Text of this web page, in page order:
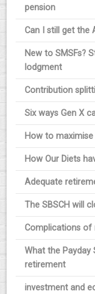
pension
Can I still get the
New to SMSFs?
lodgment
Contribution
Six ways Gen X
How to
How Our Diets
Adequate
The SBSCH will
Complications of
What the
retirement
investment and